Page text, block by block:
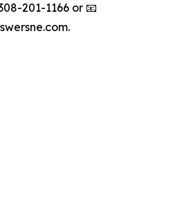
201-1166 or 📧